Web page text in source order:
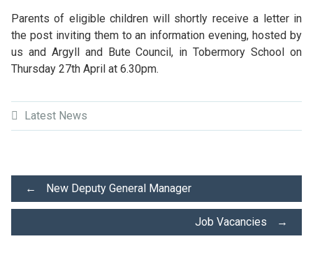
Parents of eligible children will shortly receive a letter in
the post inviting them to an information evening, hosted by
us and Argyll and Bute Council, in Tobermory School on
Thursday 27th April at 6.30pm.
Latest News
Post
navigation
← New Deputy General Manager
Job Vacancies →